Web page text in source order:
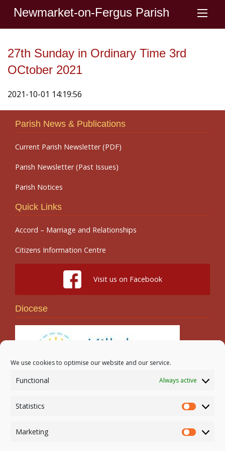
We use cookies to optimise our website and our service.
Functional Always active
Statistics
Statistics
Marketing
Newmarket-on-Fergus Parish
27th Sunday in Ordinary Time 3rd
OCtober 2021
2021-10-01 14:19:56
Parish News & Publications
Current Parish Newsletter (PDF)
Parish Newsletter (Past Issues)
Parish Notices
Quick Links
Accord – Marriage and Relationships
Citizens Information Centre
Visit us on Facebook
Diocese